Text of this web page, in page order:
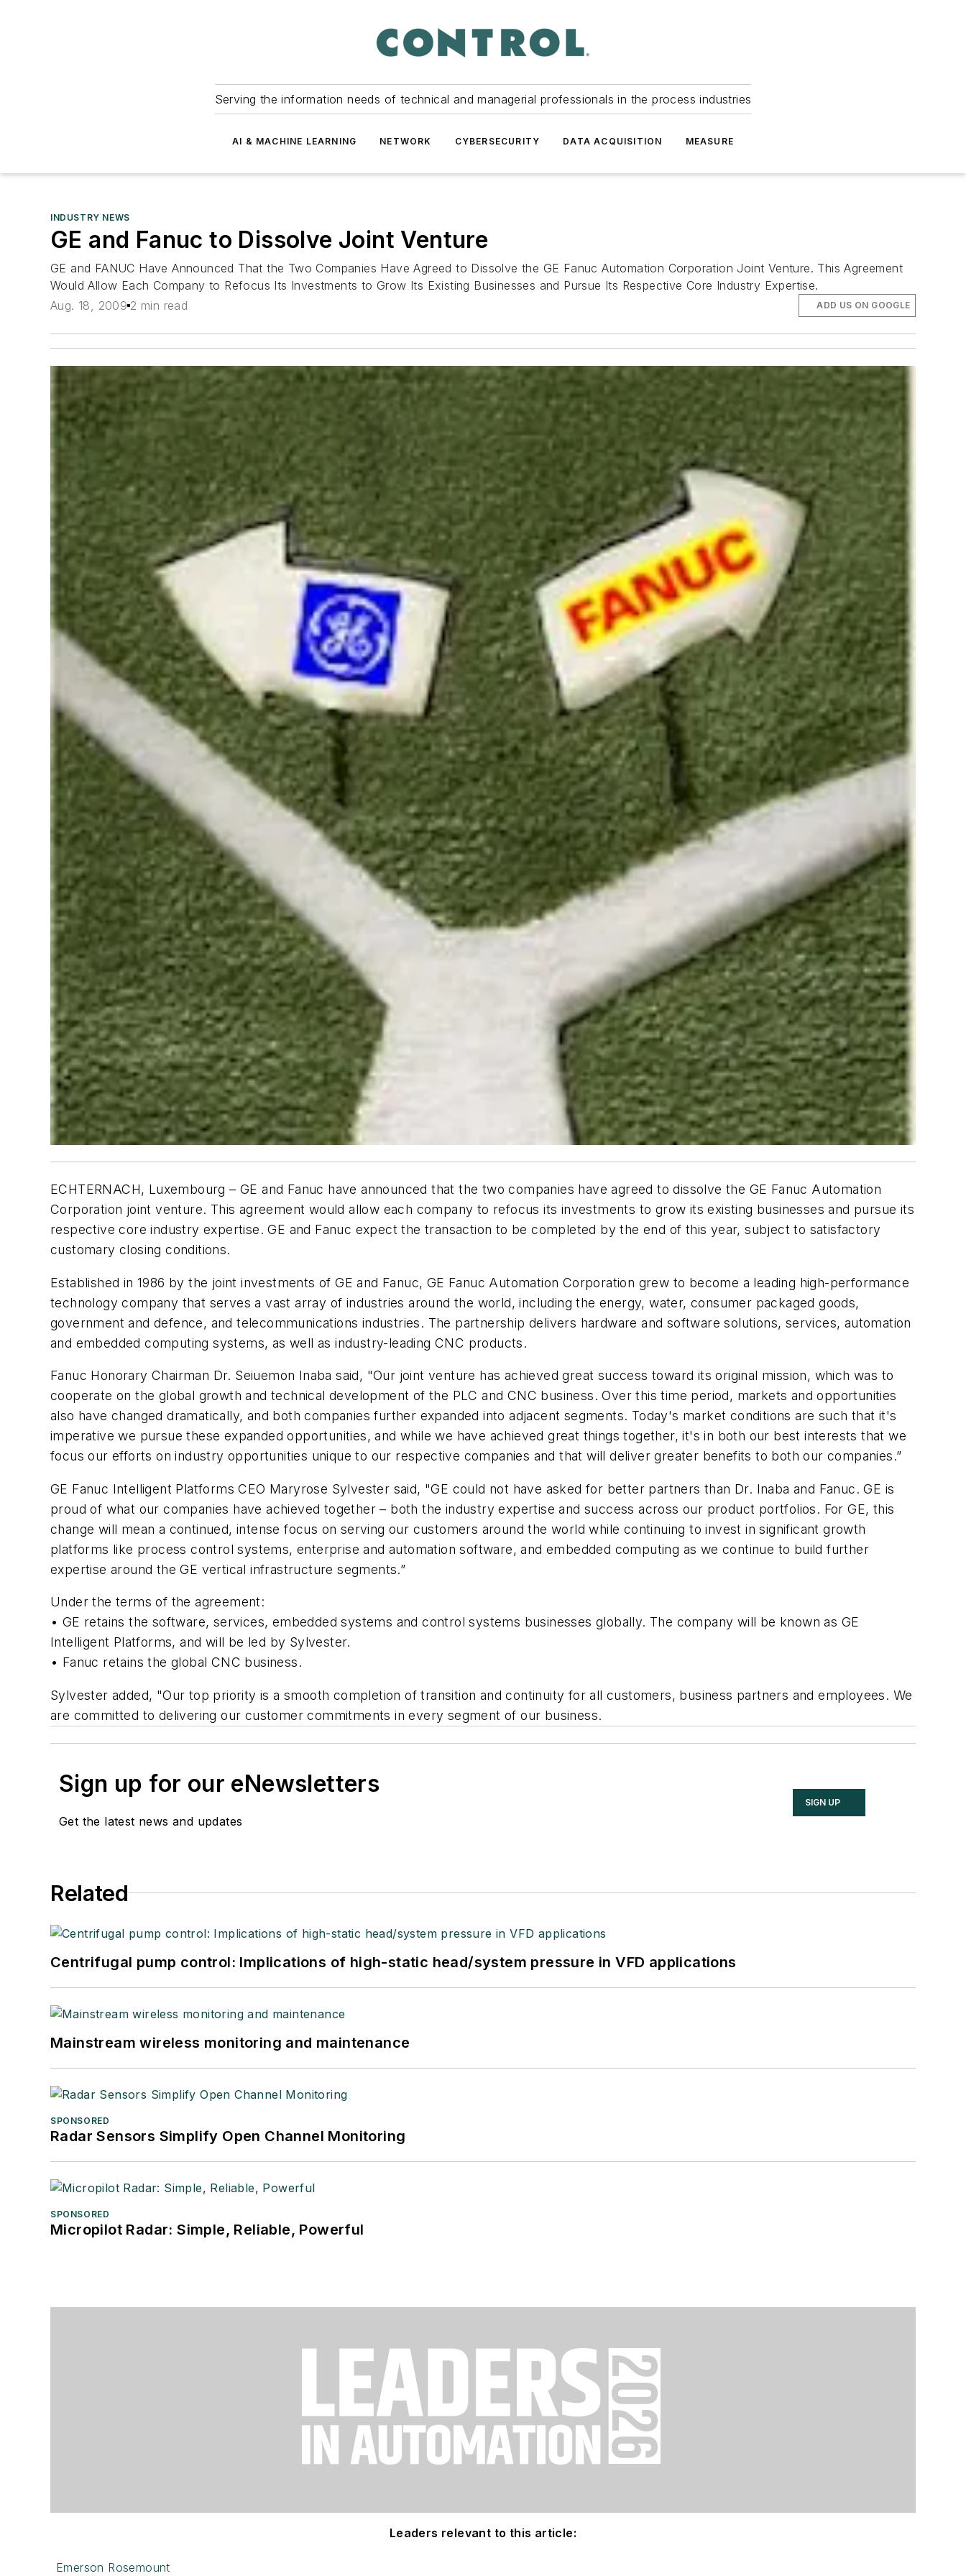
Serving the information needs of technical and managerial professionals in the process industries
AI & MACHINE LEARNING NETWORK CYBERSECURITY DATA ACQUISITION MEASURE
INDUSTRY NEWS
GE and Fanuc to Dissolve Joint Venture
GE and FANUC Have Announced That the Two Companies Have Agreed to Dissolve the GE Fanuc Automation Corporation Joint Venture. This Agreement
Would Allow Each Company to Refocus Its Investments to Grow Its Existing Businesses and Pursue Its Respective Core Industry Expertise.
Aug. 18, 2009 2 min read ADD US ON GOOGLE
ECHTERNACH, Luxembourg – GE and Fanuc have announced that the two companies have agreed to dissolve the GE Fanuc Automation
Corporation joint venture. This agreement would allow each company to refocus its investments to grow its existing businesses and pursue its
respective core industry expertise. GE and Fanuc expect the transaction to be completed by the end of this year, subject to satisfactory
customary closing conditions.
Established in 1986 by the joint investments of GE and Fanuc, GE Fanuc Automation Corporation grew to become a leading high-performance
technology company that serves a vast array of industries around the world, including the energy, water, consumer packaged goods,
government and defence, and telecommunications industries. The partnership delivers hardware and software solutions, services, automation
and embedded computing systems, as well as industry-leading CNC products.
Fanuc Honorary Chairman Dr. Seiuemon Inaba said, "Our joint venture has achieved great success toward its original mission, which was to
cooperate on the global growth and technical development of the PLC and CNC business. Over this time period, markets and opportunities
also have changed dramatically, and both companies further expanded into adjacent segments. Today's market conditions are such that it's
imperative we pursue these expanded opportunities, and while we have achieved great things together, it's in both our best interests that we
focus our efforts on industry opportunities unique to our respective companies and that will deliver greater benefits to both our companies.”
GE Fanuc Intelligent Platforms CEO Maryrose Sylvester said, "GE could not have asked for better partners than Dr. Inaba and Fanuc. GE is
proud of what our companies have achieved together – both the industry expertise and success across our product portfolios. For GE, this
change will mean a continued, intense focus on serving our customers around the world while continuing to invest in significant growth
platforms like process control systems, enterprise and automation software, and embedded computing as we continue to build further
expertise around the GE vertical infrastructure segments.”
Under the terms of the agreement:
• GE retains the software, services, embedded systems and control systems businesses globally. The company will be known as GE
Intelligent Platforms, and will be led by Sylvester.
• Fanuc retains the global CNC business.
Sylvester added, "Our top priority is a smooth completion of transition and continuity for all customers, business partners and employees. We
are committed to delivering our customer commitments in every segment of our business.
Sign up for our eNewsletters
Get the latest news and updates
SIGN UP
Related
Centrifugal pump control: Implications of high-static head/system pressure in VFD applications
Mainstream wireless monitoring and maintenance
SPONSORED
Radar Sensors Simplify Open Channel Monitoring
SPONSORED
Micropilot Radar: Simple, Reliable, Powerful
Leaders relevant to this article:
Emerson Rosemount